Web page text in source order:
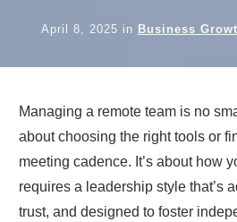
April 8, 2025 in Business
Managing a remote team is no
about choosing the right tools or
meeting cadence. It’s about how
requires a leadership style that’s
trust, and designed to foster